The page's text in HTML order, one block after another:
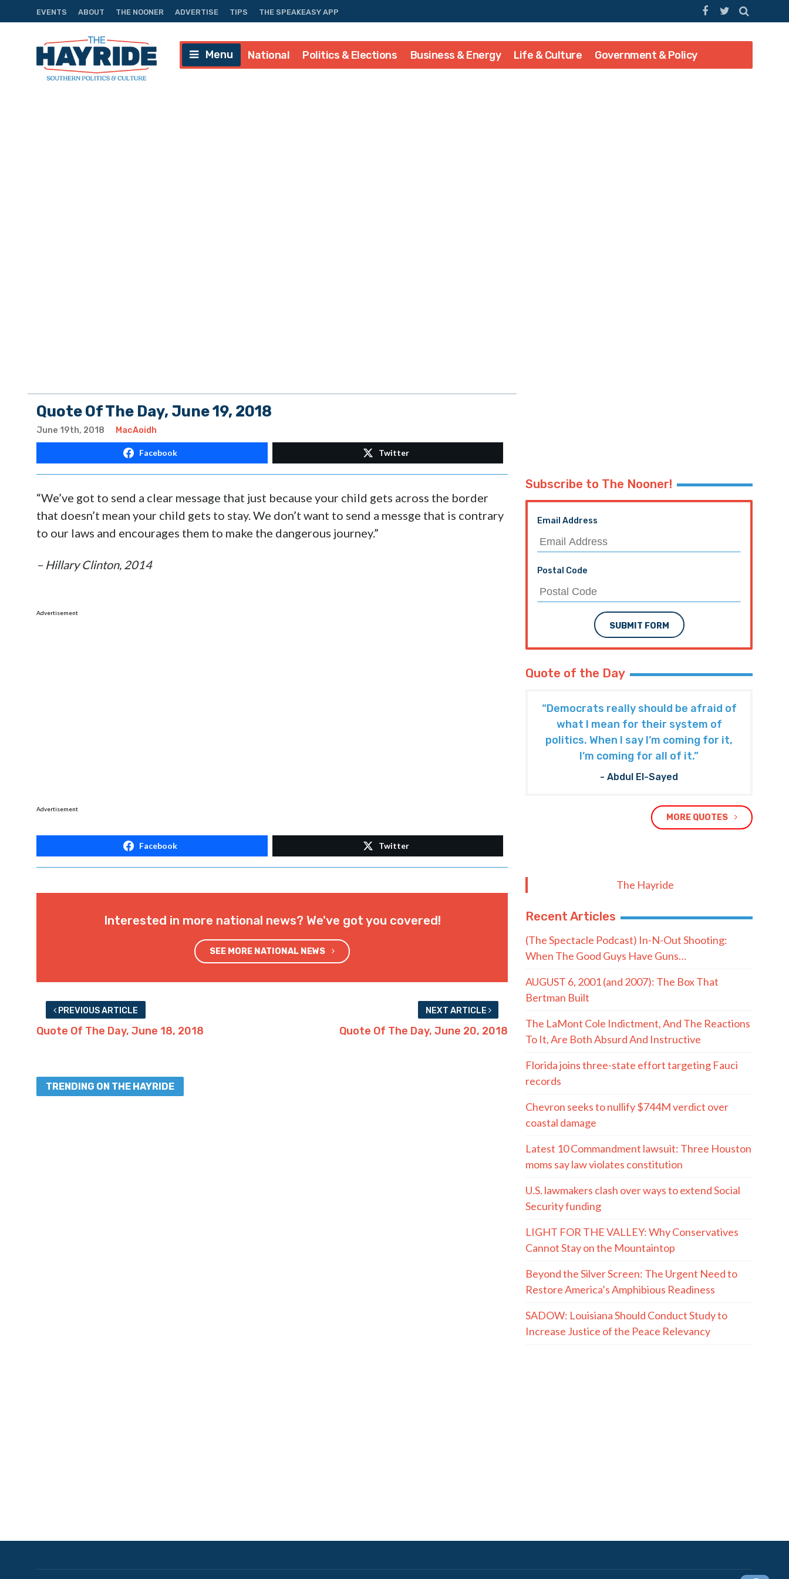
EVENTS ABOUT THE NOONER ADVERTISE TIPS THE SPEAKEASY APP
Menu National Politics & Elections Business & Energy Life & Culture Government & Policy
Quote Of The Day, June 19, 2018
June 19th, 2018 MacAoidh
Facebook Twitter
“We’ve got to send a clear message that just because your child gets across the border
that doesn’t mean your child gets to stay. We don’t want to send a messge that is contrary
to our laws and encourages them to make the dangerous journey.”
– Hillary Clinton, 2014
Advertisement
Advertisement
Facebook Twitter
Interested in more national news? We've got you covered!
SEE MORE NATIONAL NEWS
PREVIOUS ARTICLE
Quote Of The Day, June 18, 2018
NEXT ARTICLE
Quote Of The Day, June 20, 2018
TRENDING ON THE HAYRIDE
Subscribe to The Nooner!
Email Address
Postal Code
SUBMIT FORM
Quote of the Day
“Democrats really should be afraid of
what I mean for their system of
politics. When I say I’m coming for it,
I’m coming for all of it.”
- Abdul El-Sayed
MORE QUOTES
The Hayride
Recent Articles
(The Spectacle Podcast) In-N-Out Shooting:
When The Good Guys Have Guns…
AUGUST 6, 2001 (and 2007): The Box That
Bertman Built
The LaMont Cole Indictment, And The Reactions
To It, Are Both Absurd And Instructive
Florida joins three-state effort targeting Fauci
records
Chevron seeks to nullify $744M verdict over
coastal damage
Latest 10 Commandment lawsuit: Three Houston
moms say law violates constitution
U.S. lawmakers clash over ways to extend Social
Security funding
LIGHT FOR THE VALLEY: Why Conservatives
Cannot Stay on the Mountaintop
Beyond the Silver Screen: The Urgent Need to
Restore America’s Amphibious Readiness
SADOW: Louisiana Should Conduct Study to
Increase Justice of the Peace Relevancy